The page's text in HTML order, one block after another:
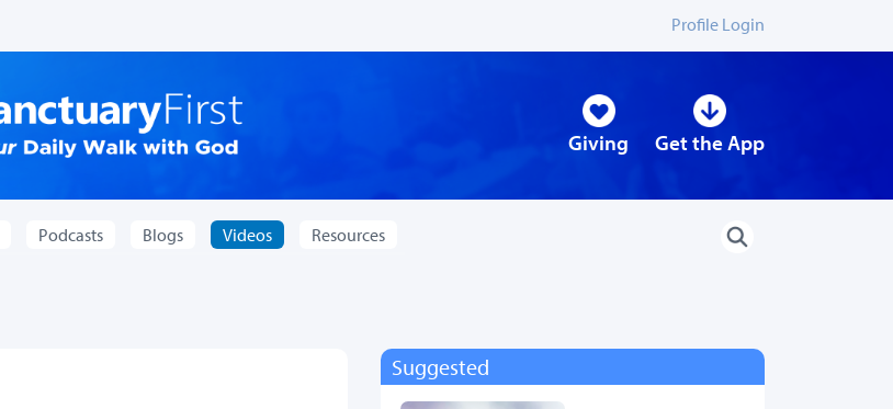
Profile Login
Giving Get the App
Podcasts Blogs Videos Resources
Suggested